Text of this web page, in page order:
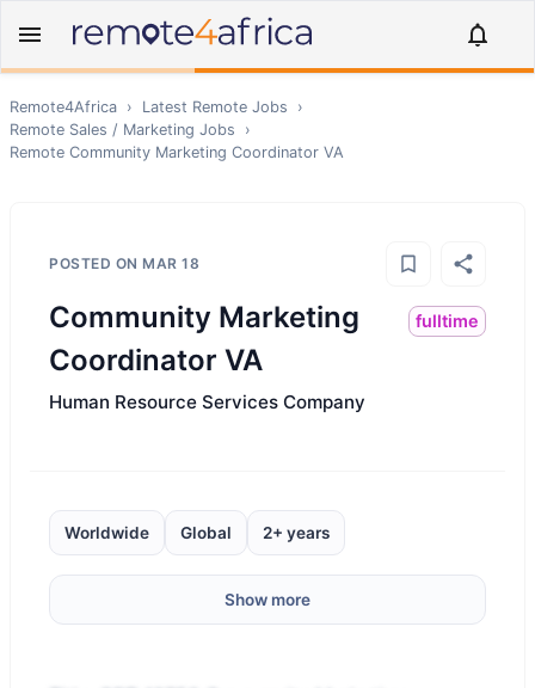
Remote4Africa › Latest Remote Jobs
›
Remote Sales / Marketing Jobs
›
Remote Community Marketing Coordinator VA
POSTED ON MAR 18
Community Marketing
Coordinator VA
fulltime
Human Resource Services Company
Worldwide Global 2+ years
Show more